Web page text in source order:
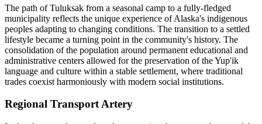
The path ofTuluksak from a seasonal camp to a fully-fledged
municipality reflects the unique experience of Alaska's indigenous
peoples adapting to changing conditions. The transition to a settled
lifestyle became a turning point in the community's history. The
consolidation of the population around permanent educational and
administrative centers allowed for the preservation of the Yup'ik
language and culture within a stable settlement, where traditional
trades coexist harmoniously with modern social institutions.
Regional Transport Artery